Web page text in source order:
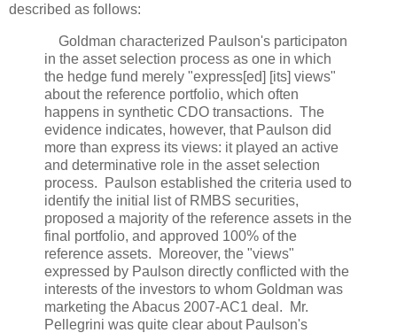
described as follows:
Goldman characterized Paulson's participaton
in the asset selection process as one in which
the hedge fund merely "express[ed] [its] views"
about the reference portfolio, which often
happens in synthetic CDO transactions. The
evidence indicates, however, that Paulson did
more than express its views: it played an active
and determinative role in the asset selection
process. Paulson established the criteria used to
identify the initial list of RMBS securities,
proposed a majority of the reference assets in the
final portfolio, and approved 100% of the
reference assets. Moreover, the "views"
expressed by Paulson directly conflicted with the
interests of the investors to whom Goldman was
marketing the Abacus 2007-AC1 deal. Mr.
Pellegrini was quite clear about Paulson's